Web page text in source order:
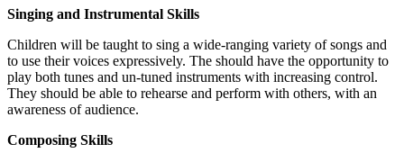
Singing and Instrumental Skills
Children will be taught to sing a wide-ranging variety of songs and
to use their voices expressively. The should have the opportunity to
play both tunes and un-tuned instruments with increasing control.
They should be able to rehearse and perform with others, with an
awareness of audience.
Composing Skills